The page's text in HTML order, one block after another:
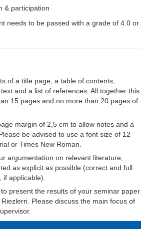
& participation
needs to be passed with a grade of 4.0 or
of a title page, a table of contents,
and a list of references. All together this
15 pages and no more than 20 pages of
margin of 2,5 cm to allow notes and a
be advised to use a font size of 12
or Times New Roman.
argumentation on relevant literature,
as explicit as possible (correct and full
applicable).
present the results of your seminar paper
Please discuss the main focus of